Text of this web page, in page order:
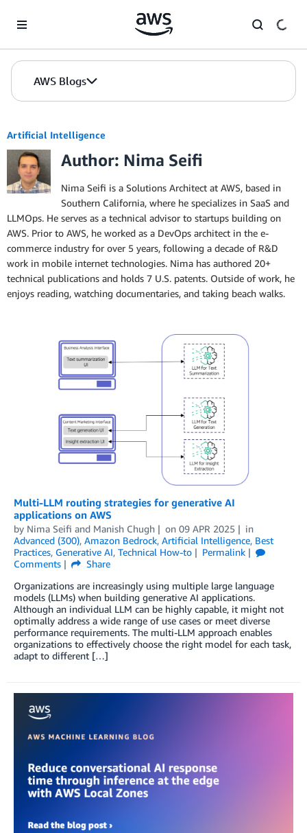
AWS Blogs
Artificial Intelligence
Author: Nima Seifi
Nima Seifi is a Solutions Architect at AWS, based in
Southern California, where he specializes in SaaS and
LLMOps. He serves as a technical advisor to startups building on
AWS. Prior to AWS, he worked as a DevOps architect in the e-
commerce industry for over 5 years, following a decade of R&D
work in mobile internet technologies. Nima has authored 20+
technical publications and holds 7 U.S. patents. Outside of work, he
enjoys reading, watching documentaries, and taking beach walks.
Multi-LLM routing strategies for generative AI
applications on AWS
by Nima Seifi and Manish Chugh on 09 APR 2025
in
Advanced (300), Amazon Bedrock, Artificial Intelligence, Best
Practices, Generative AI, Technical How-to
Permalink
Comments
Share
Organizations are increasingly using multiple large language
models (LLMs) when building generative AI applications.
Although an individual LLM can be highly capable, it might not
optimally address a wide range of use cases or meet diverse
performance requirements. The multi-LLM approach enables
organizations to effectively choose the right model for each task,
adapt to different […]